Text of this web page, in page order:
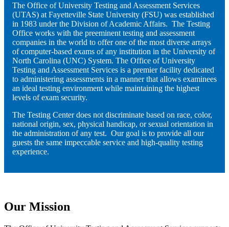
The Office of University Testing and Assessment Services
(UTAS) at Fayetteville State University (FSU) was established
in 1983 under the Division of Academic Affairs. The Testing
Office works with the preeminent testing and assessment
companies in the world to offer one of the most diverse arrays
of computer-based exams of any institution in the University of
North Carolina (UNC) System. The Office of University
Testing and Assessment Services is a premier facility dedicated
to administering assessments in a manner that allows examinees
an ideal testing environment while maintaining the highest
levels of exam security.
The Testing Center does not discriminate based on race, color,
national origin, sex, physical handicap, or sexual orientation in
the administration of any test. Our goal is to provide all our
guests the same impeccable service and high-quality testing
experience.
Our Mission